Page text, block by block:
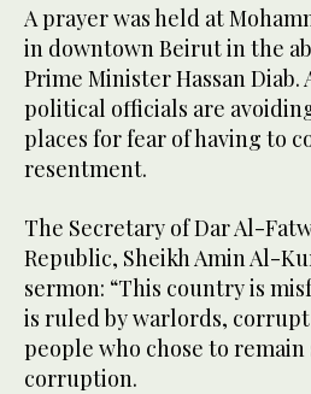
A prayer was held at
in downtown Beirut in the
Prime Minister Hassan Diab.
political officials are
places for fear of having to
resentment.
The Secretary of Dar Al-
Republic, Sheikh Amin Al-
sermon: “This country is
is ruled by warlords,
people who chose to
corruption.